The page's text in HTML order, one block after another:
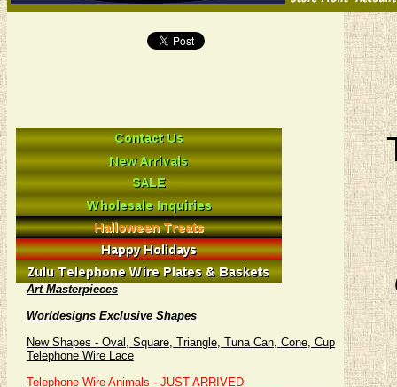
Art Masterpieces
Worldesigns Exclusive Shapes
New Shapes - Oval, Square, Triangle, Tuna Can, Cone, Cup
Telephone Wire Lace
Telephone Wire Animals - JUST ARRIVED